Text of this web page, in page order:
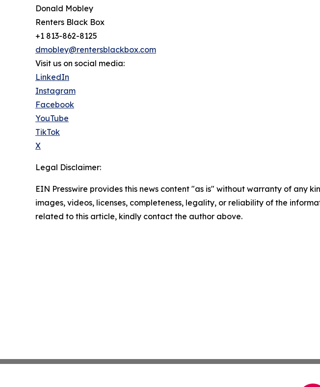
Donald Mobley
Renters Black Box
+1 813-862-8125
dmobley@rentersblackbox.com
Visit us on social media:
LinkedIn
Instagram
Facebook
YouTube
TikTok
X
Legal Disclaimer:
EIN Presswire provides this news content "as is" without warranty of any
images, videos, licenses, completeness, legality, or reliability of the
related to this article, kindly contact the author above.